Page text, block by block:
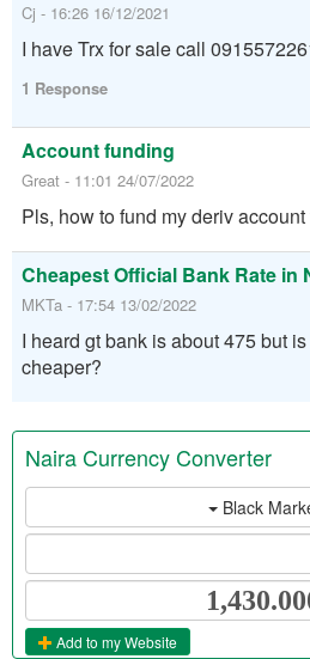
Cj - 16:26 16/12/2021
I have Trx for sale call
1 Response
Account funding
Great - 11:01 24/07/2022
Pls, how to fund my deriv
Cheapest Official Bank Rate in
MKTa - 17:54 13/02/2022
I heard gt bank is about 475 but
cheaper?
Naira Currency Converter
Black
Add to my Website